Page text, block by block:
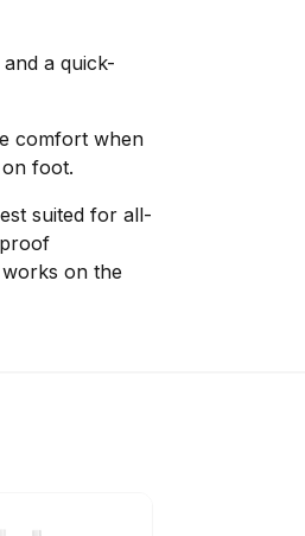
a quick-
comfort when
foot.
suited for all-
on the